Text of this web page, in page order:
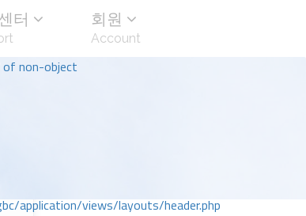
of non-object
application/views/layouts/header.php
터 회원
Account